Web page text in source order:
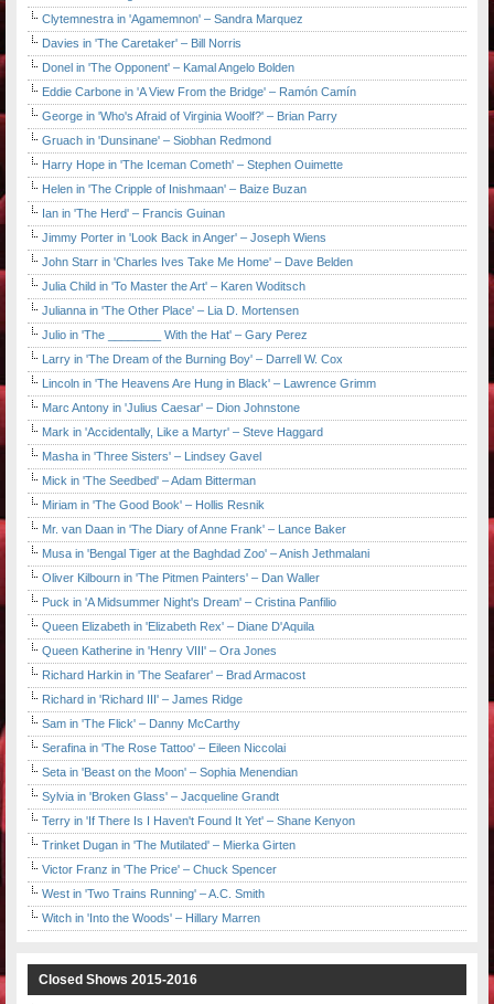
Clytemnestra in 'Agamemnon' – Sandra Marquez
Davies in 'The Caretaker' – Bill Norris
Donel in 'The Opponent' – Kamal Angelo Bolden
Eddie Carbone in 'A View From the Bridge' – Ramón Camín
George in 'Who's Afraid of Virginia Woolf?' – Brian Parry
Gruach in 'Dunsinane' – Siobhan Redmond
Harry Hope in 'The Iceman Cometh' – Stephen Ouimette
Helen in 'The Cripple of Inishmaan' – Baize Buzan
Ian in 'The Herd' – Francis Guinan
Jimmy Porter in 'Look Back in Anger' – Joseph Wiens
John Starr in 'Charles Ives Take Me Home' – Dave Belden
Julia Child in 'To Master the Art' – Karen Woditsch
Julianna in 'The Other Place' – Lia D. Mortensen
Julio in 'The ________ With the Hat' – Gary Perez
Larry in 'The Dream of the Burning Boy' – Darrell W. Cox
Lincoln in 'The Heavens Are Hung in Black' – Lawrence Grimm
Marc Antony in 'Julius Caesar' – Dion Johnstone
Mark in 'Accidentally, Like a Martyr' – Steve Haggard
Masha in 'Three Sisters' – Lindsey Gavel
Mick in 'The Seedbed' – Adam Bitterman
Miriam in 'The Good Book' – Hollis Resnik
Mr. van Daan in 'The Diary of Anne Frank' – Lance Baker
Musa in 'Bengal Tiger at the Baghdad Zoo' – Anish Jethmalani
Oliver Kilbourn in 'The Pitmen Painters' – Dan Waller
Puck in 'A Midsummer Night's Dream' – Cristina Panfilio
Queen Elizabeth in 'Elizabeth Rex' – Diane D'Aquila
Queen Katherine in 'Henry VIII' – Ora Jones
Richard Harkin in 'The Seafarer' – Brad Armacost
Richard in 'Richard III' – James Ridge
Sam in 'The Flick' – Danny McCarthy
Serafina in 'The Rose Tattoo' – Eileen Niccolai
Seta in 'Beast on the Moon' – Sophia Menendian
Sylvia in 'Broken Glass' – Jacqueline Grandt
Terry in 'If There Is I Haven't Found It Yet' – Shane Kenyon
Trinket Dugan in 'The Mutilated' – Mierka Girten
Victor Franz in 'The Price' – Chuck Spencer
West in 'Two Trains Running' – A.C. Smith
Witch in 'Into the Woods' – Hillary Marren
Closed Shows 2015-2016